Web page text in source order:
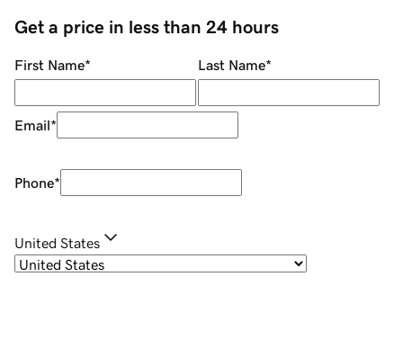
Get a price in less than 24 hours
First Name* Last Name*
Email*
Phone*
United States